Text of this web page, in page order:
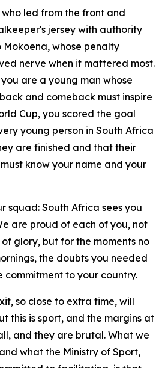
who led from the front and
jersey with authority
Mokoena, whose penalty
nerve when it mattered most.
are a young man whose
and comeback must inspire
Cup, you scored the goal
young person in South Africa
are finished and that their
know your name and your
squad: South Africa sees you
are proud of each of you, not
glory, but for the moments no
the doubts you needed
commitment to your country.
so close to extra time, will
this is sport, and the margins at
and they are brutal. What we
what the Ministry of Sport,